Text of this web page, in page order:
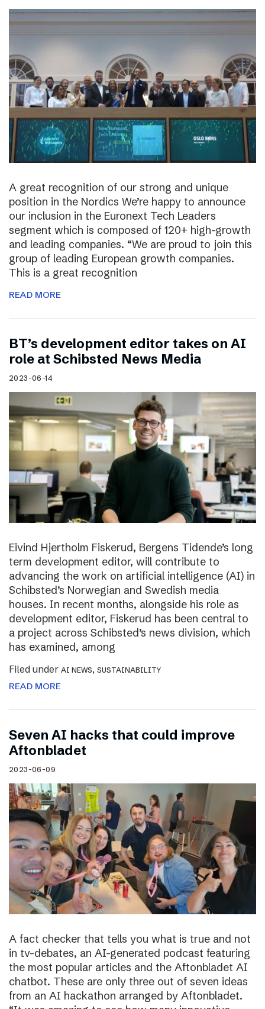
A great recognition of our strong and unique
position in the Nordics We’re happy to announce
our inclusion in the Euronext Tech Leaders
segment which is composed of 120+ high-growth
and leading companies. “We are proud to join this
group of leading European growth companies.
This is a great recognition
READ MORE
BT’s development editor takes on AI
role at Schibsted News Media
2023-06-14
Eivind Hjertholm Fiskerud, Bergens Tidende’s long
term development editor, will contribute to
advancing the work on artificial intelligence (AI) in
Schibsted’s Norwegian and Swedish media
houses. In recent months, alongside his role as
development editor, Fiskerud has been central to
a project across Schibsted’s news division, which
has examined, among
Filed under AI NEWS, SUSTAINABILITY
READ MORE
Seven AI hacks that could improve
Aftonbladet
2023-06-09
A fact checker that tells you what is true and not
in tv-debates, an AI-generated podcast featuring
the most popular articles and the Aftonbladet AI
chatbot. These are only three out of seven ideas
from an AI hackathon arranged by Aftonbladet.